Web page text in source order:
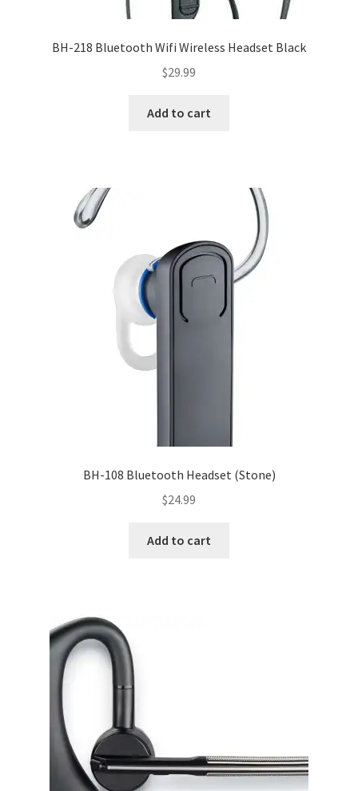
BH-218 Bluetooth Wifi Wireless Headset Black
$29.99
Add to cart
BH-108 Bluetooth Headset (Stone)
$24.99
Add to cart